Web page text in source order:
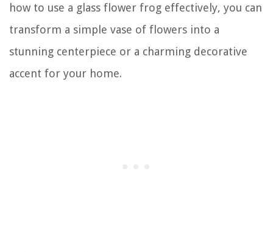
how to use a glass flower frog effectively, you can
transform a simple vase of flowers into a
stunning centerpiece or a charming decorative
accent for your home.